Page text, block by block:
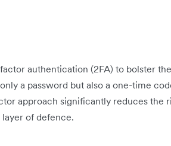
authentication (2FA) to bolster
a password but also a one-time
approach significantly reduces the
of defence.